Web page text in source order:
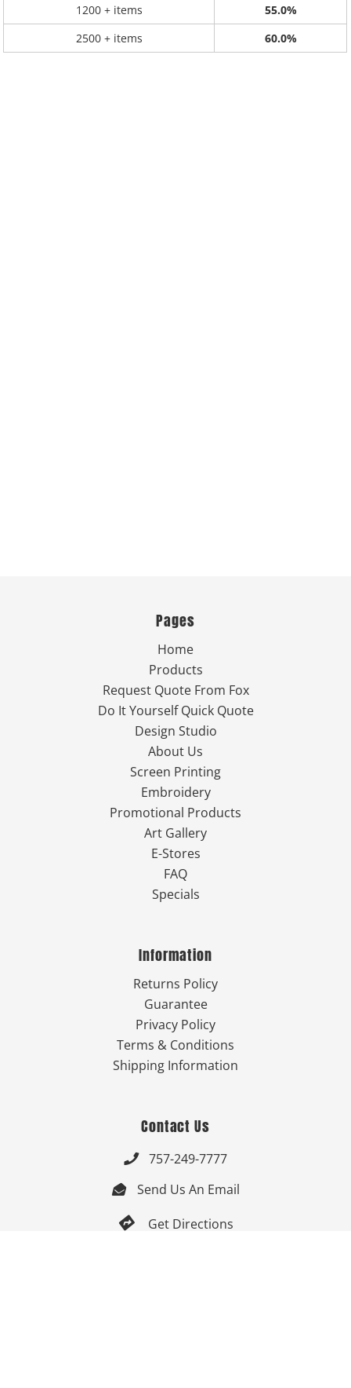
1200 + items
55.0%
2500 + items
60.0%
Pages
Home
Products
Request Quote From Fox
Do It Yourself Quick Quote
Design Studio
About Us
Screen Printing
Embroidery
Promotional Products
Art Gallery
E-Stores
FAQ
Specials
Information
Returns Policy
Guarantee
Privacy Policy
Terms & Conditions
Shipping Information
Contact Us
 757-249-7777
 Send Us An Email
 Get Directions